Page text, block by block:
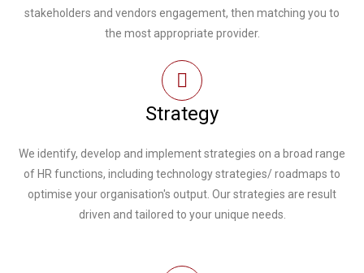
Strategy
We identify, develop and implement strategies on a broad range
of HR functions, including technology strategies/ roadmaps to
optimise your organisation's output. Our strategies are result
driven and tailored to your unique needs.
stakeholders and vendors engagement, then matching you to
the most appropriate provider.